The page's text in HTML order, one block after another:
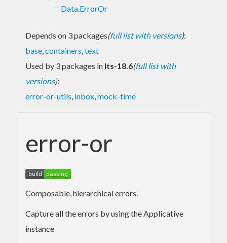
Data.ErrorOr
Depends on 3 packages(full list with versions):
base,containers,text
Used by 3 packages in lts-18.6(full list with
versions):
error-or-utils, inbox,mock-time
error-or
Composable, hierarchical errors.
Capture all the errors by using the Applicative
instance